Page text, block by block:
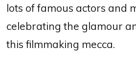
lots of famous actors and
celebrating the glamour
this filmmaking mecca.